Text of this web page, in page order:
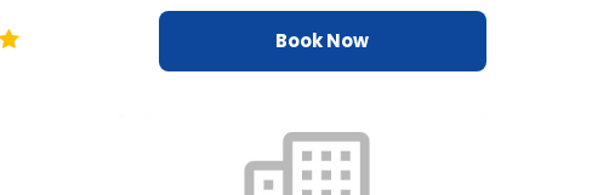
Book Now